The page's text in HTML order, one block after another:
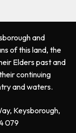
and
of this land, the
Elders past and
continuing
and waters.
Keysborough,
079